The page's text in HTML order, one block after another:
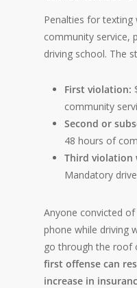
Penalties for texting
community service,
driving school. The
First violation:
community
Second or
48 hours of
Third violation
Mandatory
Anyone convicted
phone while driving
go through the roof
first offense can
increase in